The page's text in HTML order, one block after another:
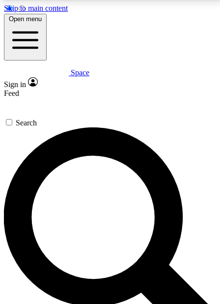
Skip to main content
5
PREMIUM BENEFITS
Expert insights
GET SPACE+ ACCESS QUICK
For the quickest way to join, enter your email below.
We’ll send a confirmation email and sign you up to
Space.com newsletters with the latest inspiration,
expert advice and exclusive offers.
Contact me with news and offers from other Future
brands
By submitting your information you agree to the Terms & Conditions and
and are aged 16 or over.
Open menu
Space
Sign in
Feed
Search